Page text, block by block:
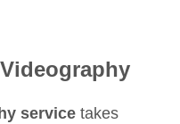
service takes